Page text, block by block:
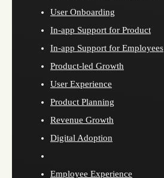
User Onboarding
In-app Support for Product
In-app Support for Employees
Product-led Growth
User Experience
Product Planning
Revenue Growth
Digital Adoption
Employee Experience